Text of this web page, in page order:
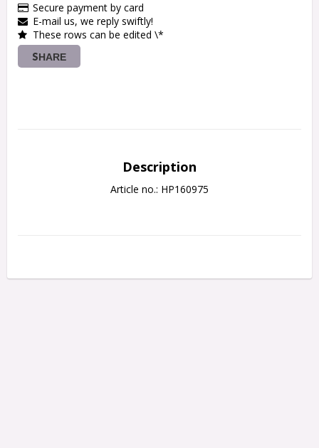
Secure payment by card
E-mail us, we reply swiftly!
These rows can be edited \*
SHARE
Description
Article no.: HP160975